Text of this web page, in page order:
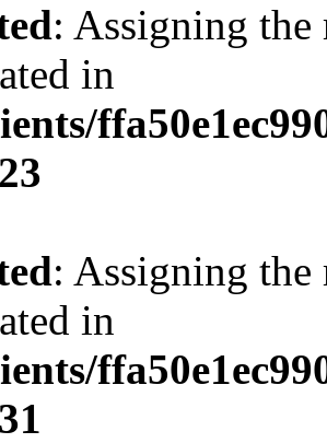
: Assigning the
in
: Assigning the
in